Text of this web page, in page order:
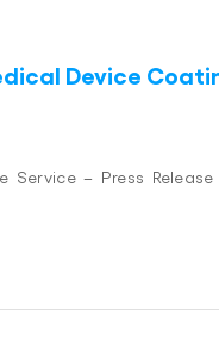
Device
Service – Press